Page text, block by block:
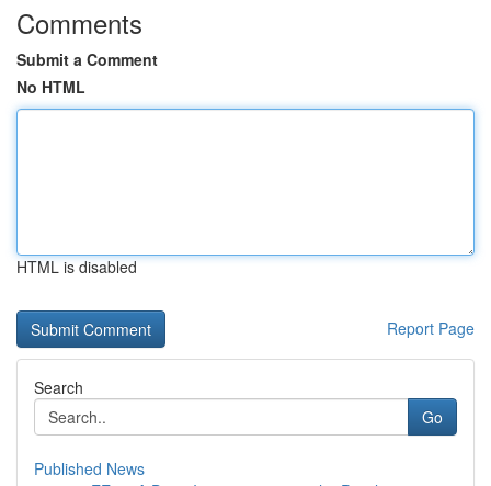
Comments
Submit a Comment
No HTML
HTML is disabled
Report Page
Search
Go
Published News